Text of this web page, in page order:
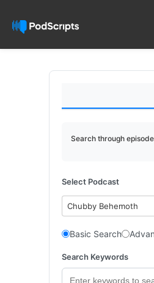
Search through
Select Podcast
Chubby Behemoth
Basic Search
Search Keywords